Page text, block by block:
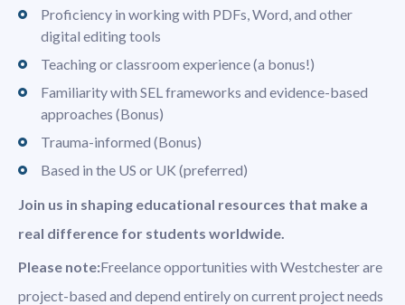
Proficiency in working with PDFs, Word, and other
digital editing tools
Teaching or classroom experience (a bonus!)
Familiarity with SEL frameworks and evidence-based
approaches (Bonus)
Trauma-informed (Bonus)
Based in the US or UK (preferred)
Join us in shaping educational resources that make a
real difference for students worldwide.
Please note:Freelance opportunities with Westchester are
project-based and depend entirely on current project needs